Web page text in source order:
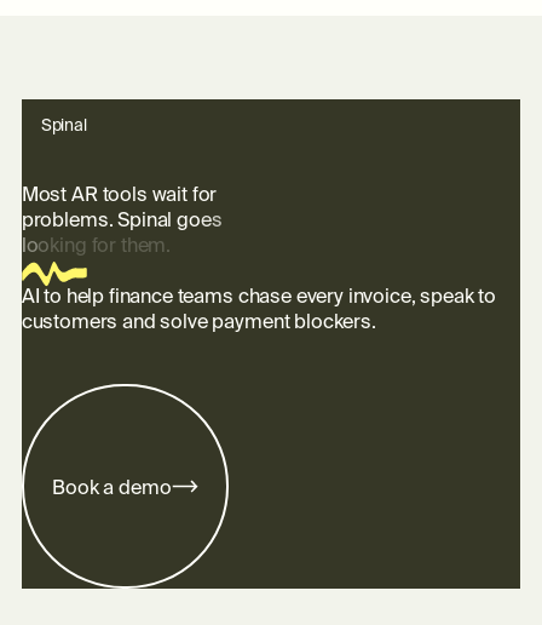
Spinal
Most AR tools wait for
problems. Spinal goes
looking for them.
AI to help finance teams chase every invoice, speak to
customers and solve payment blockers.
Book a demo